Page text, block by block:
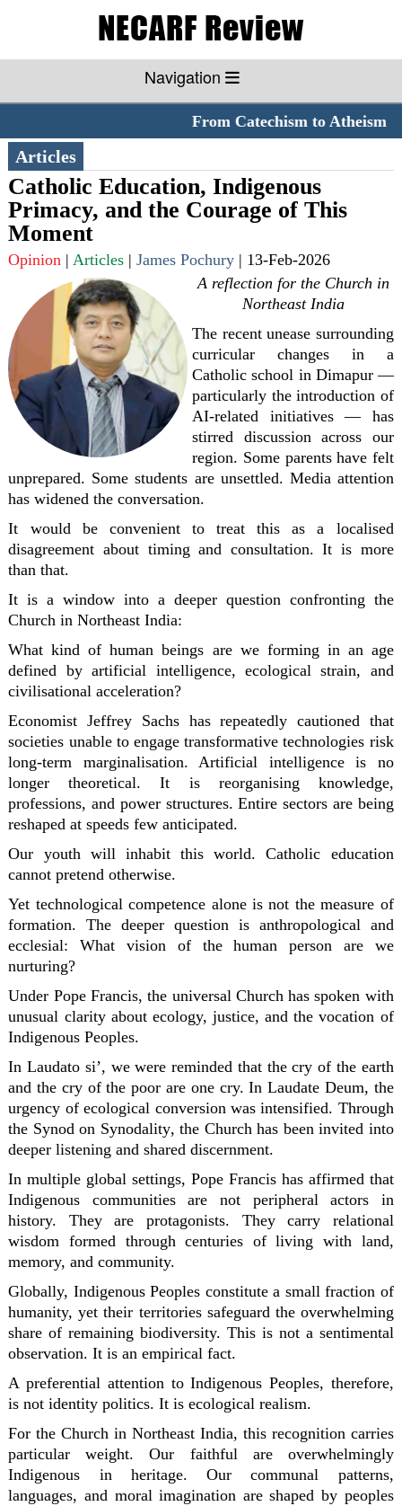
Navigation
From Catechism to Atheism
Articles
Catholic Education, Indigenous
Primacy, and the Courage of This
Moment
Opinion |Articles |James Pochury | 13-Feb-2026
A reflection for the Church in
Northeast India
The recent unease surrounding
curricular changes in a
Catholic school in Dimapur —
particularly the introduction of
AI-related initiatives — has
stirred discussion across our
region. Some parents have felt
unprepared. Some students are unsettled. Media attention
has widened the conversation.
It would be convenient to treat this as a localised
disagreement about timing and consultation. It is more
than that.
It is a window into a deeper question confronting the
Church in Northeast India:
What kind of human beings are we forming in an age
defined by artificial intelligence, ecological strain, and
civilisational acceleration?
EconomistJeffrey Sachshas repeatedly cautioned that
societies unable to engage transformative technologies risk
long-term marginalisation. Artificial intelligence is no
longer theoretical. It is reorganising knowledge,
professions, and power structures. Entire sectors are being
reshaped at speeds few anticipated.
Our youth will inhabit this world. Catholic education
cannot pretend otherwise.
Yet technological competence alone is not the measure of
formation. The deeper question is anthropological and
ecclesial: What vision of the human person are we
nurturing?
Under Pope Francis, the universal Church has spoken with
unusual clarity about ecology, justice, and the vocation of
Indigenous Peoples.
InLaudato si’, we were reminded that the cry of the earth
and the cry of the poor are one cry. InLaudate Deum, the
urgency of ecological conversion was intensified. Through
the Synod on Synodality, the Church has been invited into
deeper listening and shared discernment.
In multiple global settings, Pope Francis has affirmed that
Indigenous communities are not peripheral actors in
history. They are protagonists. They carry relational
wisdom formed through centuries of living with land,
memory, and community.
Globally, Indigenous Peoples constitute a small fraction of
humanity, yet their territories safeguard the overwhelming
share of remaining biodiversity. This is not a sentimental
observation. It is an empirical fact.
A preferential attention to Indigenous Peoples, therefore,
is not identity politics. It is ecological realism.
For the Church in Northeast India, this recognition carries
particular weight. Our faithful are overwhelmingly
Indigenous in heritage. Our communal patterns,
languages, and moral imagination are shaped by peoples